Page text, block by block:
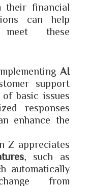
their financial
can help
these
AI
support
basic issues
responses
enhance the
Z appreciates
, such as
automatically
from